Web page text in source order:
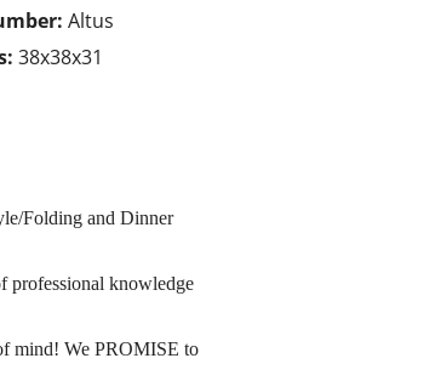
Altus
38x38x31
Folding and Dinner
professional knowledge
mind! We PROMISE to